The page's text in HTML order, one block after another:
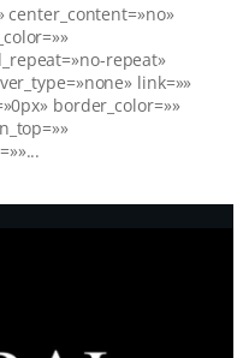
center_content=»no»
repeat»
link=»»
border_color=»»